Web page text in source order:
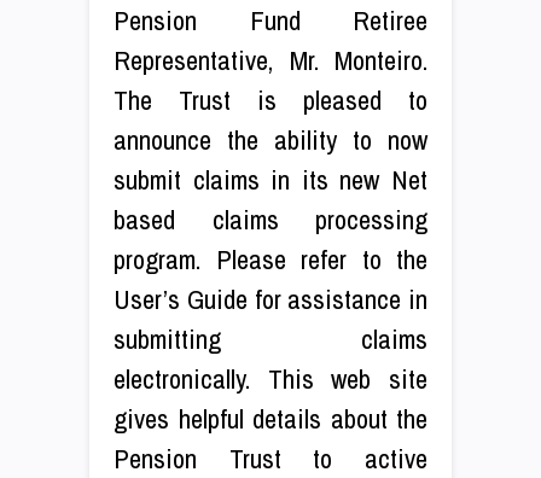
Pension Fund Retiree
Representative, Mr. Monteiro.
The Trust is pleased to
announce the ability to now
submit claims in its new Net
based claims processing
program. Please refer to the
User’s Guide for assistance in
submitting claims
electronically. This web site
gives helpful details about the
Pension Trust to active